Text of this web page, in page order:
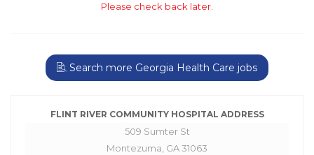
Please check back later.
Search more Georgia Health Care jobs
FLINT RIVER COMMUNITY HOSPITAL ADDRESS
509 Sumter St
Montezuma, GA 31063